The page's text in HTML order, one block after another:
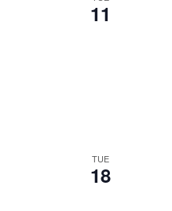
11
TUE
18